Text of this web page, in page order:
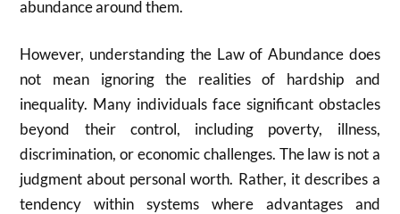
abundance around them.
However, understanding the Law of Abundance does
not mean ignoring the realities of hardship and
inequality. Many individuals face significant obstacles
beyond their control, including poverty, illness,
discrimination, or economic challenges. The law is not a
judgment about personal worth. Rather, it describes a
tendency within systems where advantages and